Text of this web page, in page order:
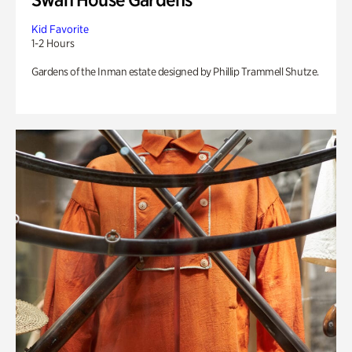
Kid Favorite
1-2 Hours
Gardens of the Inman estate designed by Phillip Trammell Shutze.